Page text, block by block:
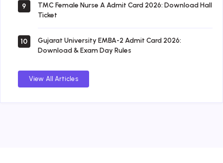
9
TMC Female Nurse A Admit Card 2026: Download Hall
Ticket
10
Gujarat University EMBA-2 Admit Card 2026:
Download & Exam Day Rules
View All Articles